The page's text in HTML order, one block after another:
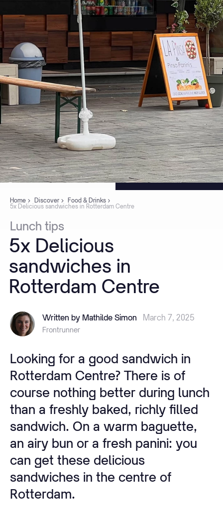
Home Discover
Food & Drinks
5x Delicious sandwiches in Rotterdam Centre
Lunch tips
5x Delicious
sandwiches in
Rotterdam Centre
Written by Mathilde Simon March 7, 2025
Frontrunner
Looking for a good sandwich in
Rotterdam Centre? There is of
course nothing better during lunch
than a freshly baked, richly filled
sandwich. On a warm baguette,
an airy bun or a fresh panini: you
can get these delicious
sandwiches in the centre of
Rotterdam.